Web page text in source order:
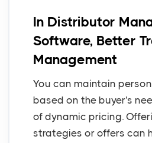
In Distributor
Software, Better
Management
You can maintain
based on the buyer's
of dynamic pricing.
strategies or offers can